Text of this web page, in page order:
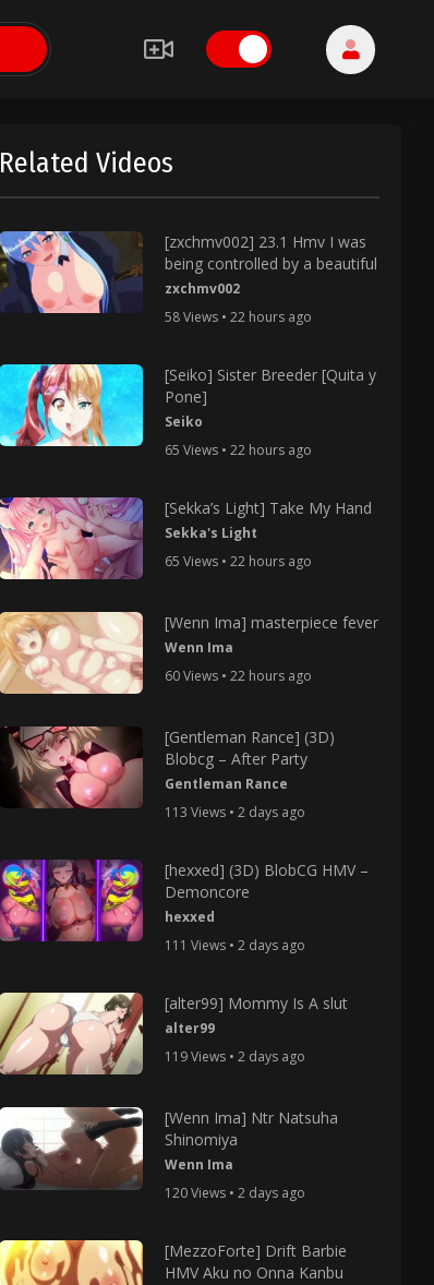
Related Videos
[zxchmv002] 23.1 Hmv I was
being controlled by a beautiful
zxchmv002
58 Views • 22 hours ago
[Seiko] Sister Breeder [Quita y
Pone]
Seiko
65 Views • 22 hours ago
[Sekka’s Light] Take My Hand
Sekka's Light
65 Views • 22 hours ago
[Wenn Ima] masterpiece fever
Wenn Ima
60 Views • 22 hours ago
[Gentleman Rance] (3D)
Blobcg – After Party
Gentleman Rance
113 Views • 2 days ago
[hexxed] (3D) BlobCG HMV –
Demoncore
hexxed
111 Views • 2 days ago
[alter99] Mommy Is A slut
alter99
119 Views • 2 days ago
[Wenn Ima] Ntr Natsuha
Shinomiya
Wenn Ima
120 Views • 2 days ago
[MezzoForte] Drift Barbie
HMV Aku no Onna Kanbu